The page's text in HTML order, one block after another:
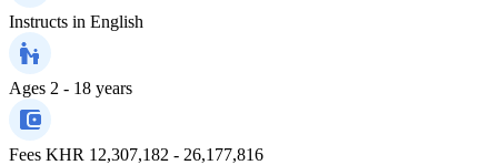
Instructs in English
Ages 2 - 18 years
Fees KHR 12,307,182 - 26,177,816